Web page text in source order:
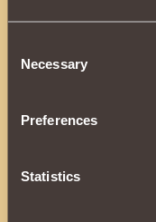
Selection
Necessary
Preferences
Statistics